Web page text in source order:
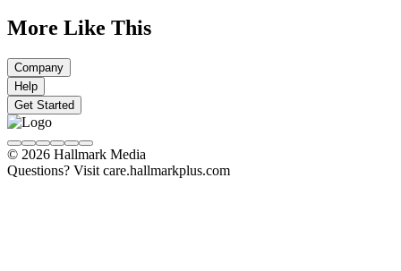
More Like This
Company
Help
Get Started
© 2026 Hallmark Media
Questions? Visit care.hallmarkplus.com